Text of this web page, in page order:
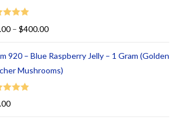
5.00
– $400.00
920 – Blue Raspberry Jelly – 1 Gram (Golden
Mushrooms)